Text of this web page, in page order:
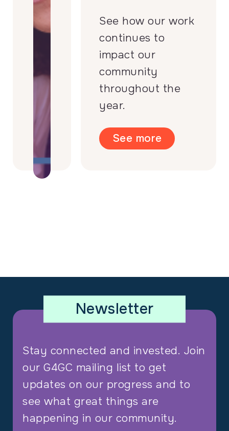
See how our work
continues to
impact our
community
throughout the
year.
See more
Newsletter
Stay connected and invested. Join
our G4GC mailing list to get
updates on our progress and to
see what great things are
happening in our community.